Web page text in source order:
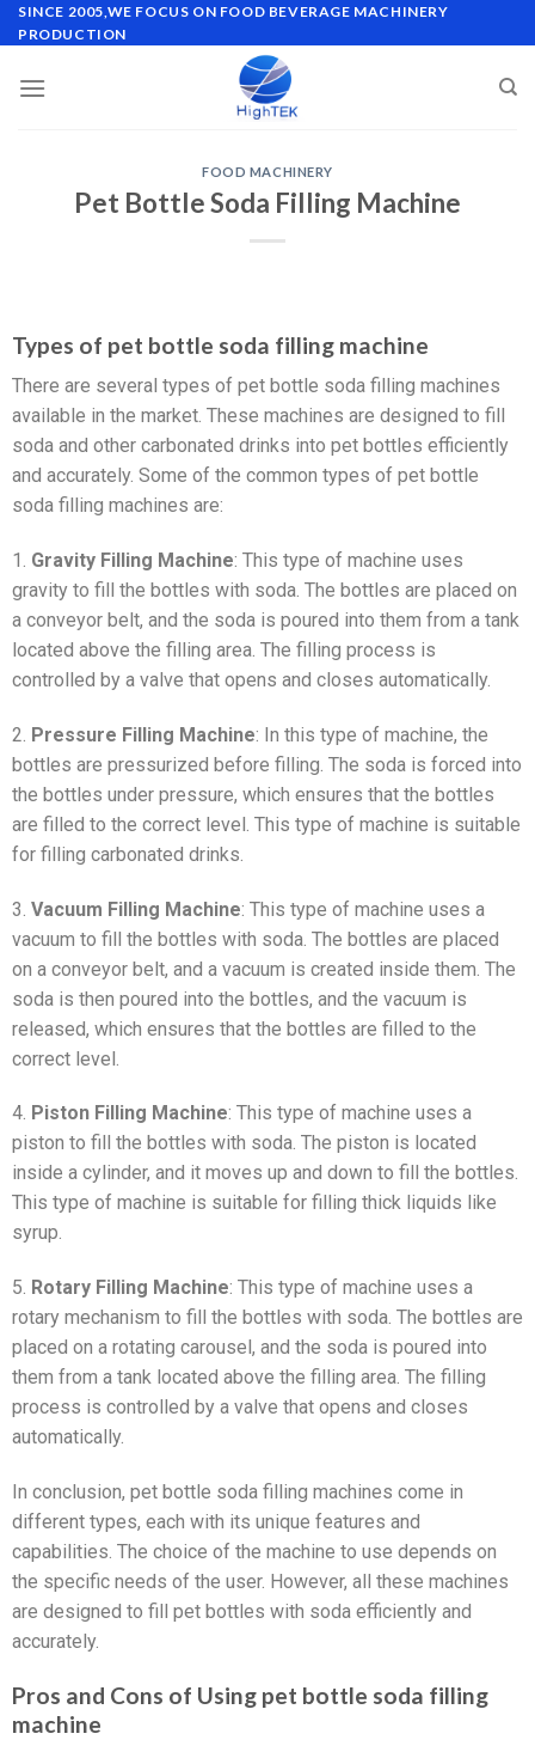
SINCE 2005,WE FOCUS ON FOOD BEVERAGE MACHINERY
PRODUCTION
FOOD MACHINERY
Pet Bottle Soda Filling Machine
Types of pet bottle soda filling machine
There are several types of pet bottle soda filling machines
available in the market. These machines are designed to fill
soda and other carbonated drinks into pet bottles efficiently
and accurately. Some of the common types of pet bottle
soda filling machines are:
1. Gravity Filling Machine: This type of machine uses
gravity to fill the bottles with soda. The bottles are placed on
a conveyor belt, and the soda is poured into them from a tank
located above the filling area. The filling process is
controlled by a valve that opens and closes automatically.
2. Pressure Filling Machine: In this type of machine, the
bottles are pressurized before filling. The soda is forced into
the bottles under pressure, which ensures that the bottles
are filled to the correct level. This type of machine is suitable
for filling carbonated drinks.
3. Vacuum Filling Machine: This type of machine uses a
vacuum to fill the bottles with soda. The bottles are placed
on a conveyor belt, and a vacuum is created inside them. The
soda is then poured into the bottles, and the vacuum is
released, which ensures that the bottles are filled to the
correct level.
4. Piston Filling Machine: This type of machine uses a
piston to fill the bottles with soda. The piston is located
inside a cylinder, and it moves up and down to fill the bottles.
This type of machine is suitable for filling thick liquids like
syrup.
5. Rotary Filling Machine: This type of machine uses a
rotary mechanism to fill the bottles with soda. The bottles are
placed on a rotating carousel, and the soda is poured into
them from a tank located above the filling area. The filling
process is controlled by a valve that opens and closes
automatically.
In conclusion, pet bottle soda filling machines come in
different types, each with its unique features and
capabilities. The choice of the machine to use depends on
the specific needs of the user. However, all these machines
are designed to fill pet bottles with soda efficiently and
accurately.
Pros and Cons of Using pet bottle soda filling
machine